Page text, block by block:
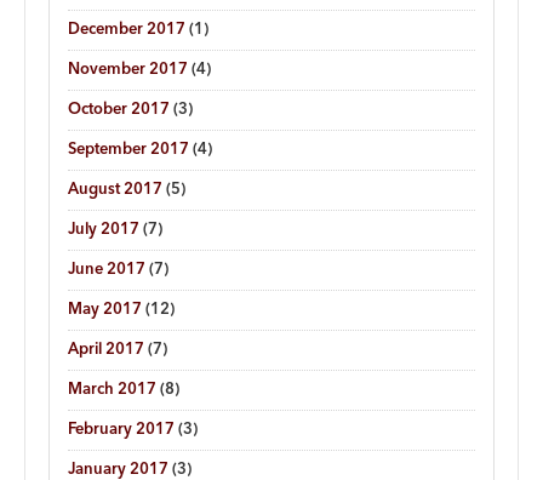
December 2017 (1)
November 2017 (4)
October 2017 (3)
September 2017 (4)
August 2017 (5)
July 2017 (7)
June 2017 (7)
May 2017 (12)
April 2017 (7)
March 2017 (8)
February 2017 (3)
January 2017 (3)